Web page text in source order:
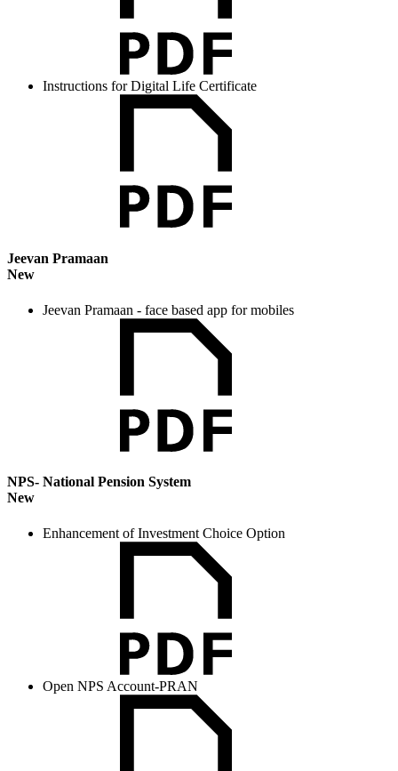
Instructions for Digital Life Certificate
Jeevan Pramaan
New
Jeevan Pramaan - face based app for mobiles
NPS- National Pension System
New
Enhancement of Investment Choice Option
Open NPS Account-PRAN